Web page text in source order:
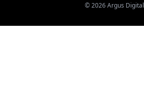
©2026Argus Digital